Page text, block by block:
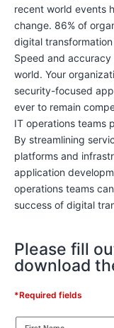
recent world events
change. 86% of
digital
Speed and
world. Your
security-focused
ever to remain
IT operations teams
By streamlining
platforms and
application
operations teams
success of digital
Please fill
download
*Required fields